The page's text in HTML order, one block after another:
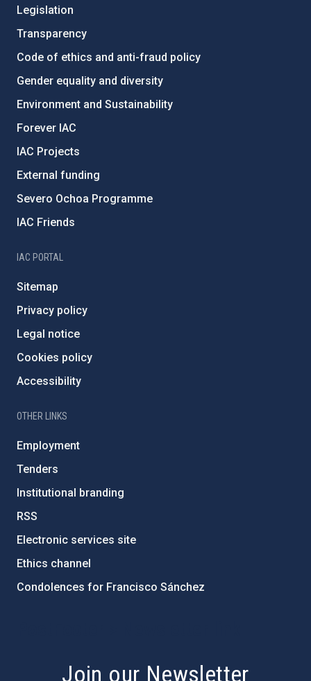
Legislation
Transparency
Code of ethics and anti-fraud policy
Gender equality and diversity
Environment and Sustainability
Forever IAC
IAC Projects
External funding
Severo Ochoa Programme
IAC Friends
IAC PORTAL
Sitemap
Privacy policy
Legal notice
Cookies policy
Accessibility
OTHER LINKS
Employment
Tenders
Institutional branding
RSS
Electronic services site
Ethics channel
Condolences for Francisco Sánchez
Join our Newsletter